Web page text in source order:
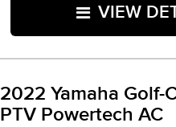
VIEW
2022 Yamaha Golf-
PTV Powertech AC